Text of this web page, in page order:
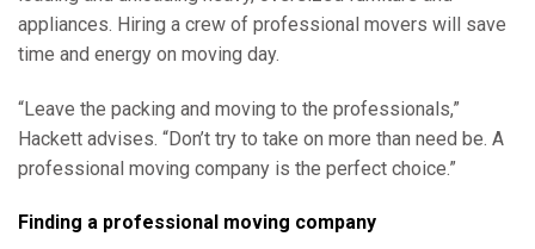
appliances. Hiring a crew of professional movers will save
time and energy on moving day.
“Leave the packing and moving to the professionals,”
Hackett advises. “Don’t try to take on more than need be. A
professional moving company is the perfect choice.”
Finding a professional moving company